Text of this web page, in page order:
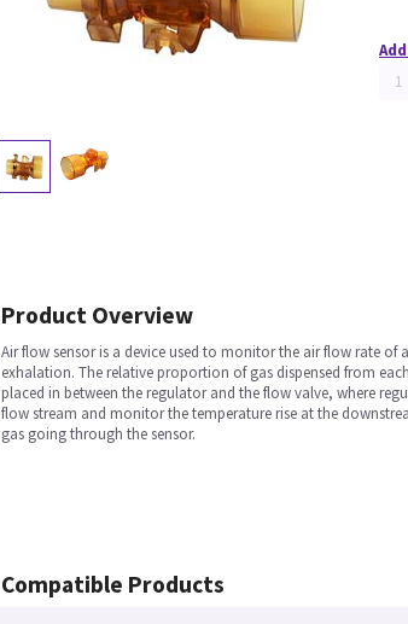
Product Overview
Air flow sensor is a device used to monitor the air flow rate of
exhalation. The relative proportion of gas dispensed from
placed in between the regulator and the flow valve, where
flow stream and monitor the temperature rise at the
gas going through the sensor.
Compatible Products